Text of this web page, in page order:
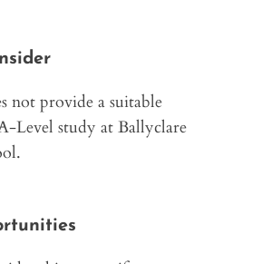
not provide a suitable
Level study at Ballyclare